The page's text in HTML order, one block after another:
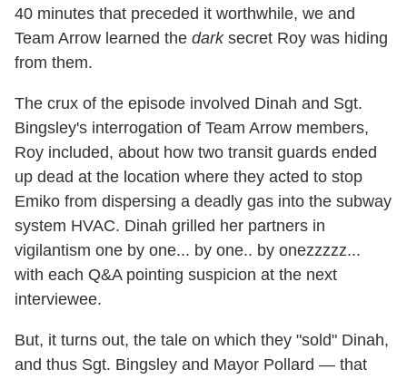
40 minutes that preceded it worthwhile, we and
Team Arrow learned the darksecret Roy was hiding
from them.
The crux of the episode involved Dinah and Sgt.
Bingsley's interrogation of Team Arrow members,
Roy included, about how two transit guards ended
up dead at the location where they acted to stop
Emiko from dispersing a deadly gas into the subway
system HVAC. Dinah grilled her partners in
vigilantism one by one... by one.. by onezzzzz...
with each Q&A pointing suspicion at the next
interviewee.
But, it turns out, the tale on which they "sold" Dinah,
and thus Sgt. Bingsley and Mayor Pollard — that